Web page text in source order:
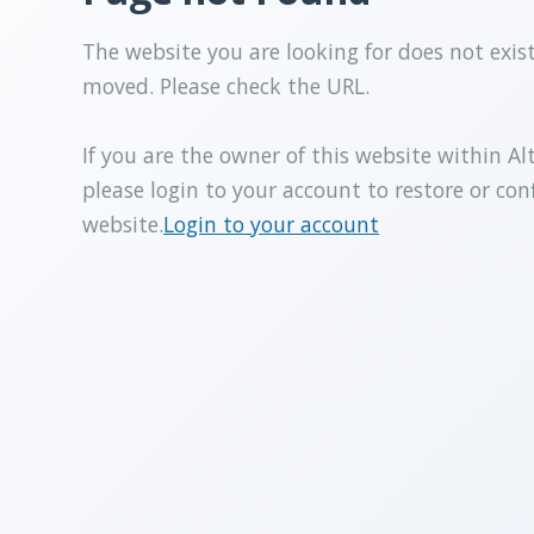
The website you are looking for does not
moved. Please check the URL.
If you are the owner of this website within
please login to your account to restore or
website.Login to your account